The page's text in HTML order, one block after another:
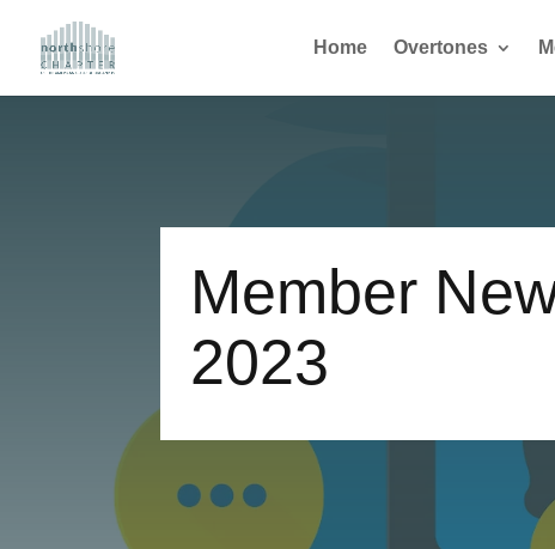
Home Overtones
Member
2023